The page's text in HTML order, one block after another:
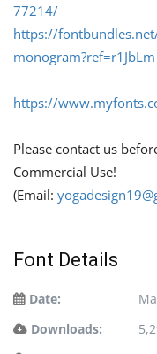
77214/
https://
monogram?ref=r1JbLm
https://
Please contact us
Commercial Use!
(Email:
Font Details
Date:
Downloads: